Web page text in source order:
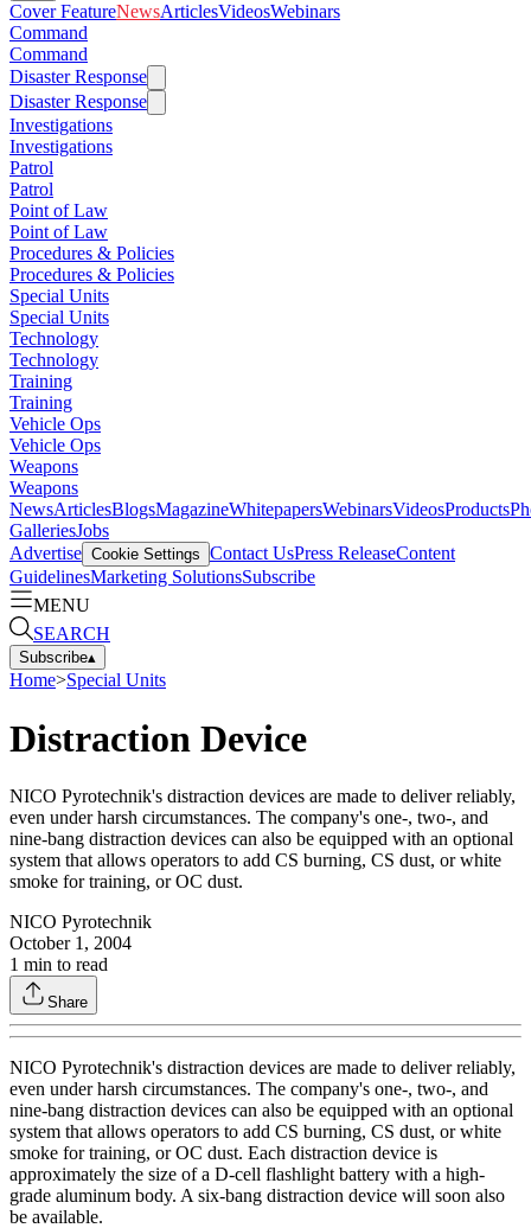
Cover FeatureNewsArticlesVideosWebinars
Command
Command
Disaster Response
Disaster Response
Investigations
Investigations
Patrol
Patrol
Point of Law
Point of Law
Procedures & Policies
Procedures & Policies
Special Units
Special Units
Technology
Technology
Training
Training
Vehicle Ops
Vehicle Ops
Weapons
Weapons
NewsArticlesBlogsMagazineWhitepapersWebinarsVideosProducts
GalleriesJobs
Advertise Cookie Settings Contact UsPress ReleaseContent
GuidelinesMarketing SolutionsSubscribe
MENU
SEARCH
Subscribe▴
Home>Special Units
Distraction Device
NICO Pyrotechnik's distraction devices are made to deliver reliably,
even under harsh circumstances. The company's one-, two-, and
nine-bang distraction devices can also be equipped with an optional
system that allows operators to add CS burning, CS dust, or white
smoke for training, or OC dust.
NICO Pyrotechnik
October 1, 2004
1 min to read
Share
NICO Pyrotechnik's distraction devices are made to deliver reliably,
even under harsh circumstances. The company's one-, two-, and
nine-bang distraction devices can also be equipped with an optional
system that allows operators to add CS burning, CS dust, or white
smoke for training, or OC dust. Each distraction device is
approximately the size of a D-cell flashlight battery with a high-
grade aluminum body. A six-bang distraction device will soon also
be available.